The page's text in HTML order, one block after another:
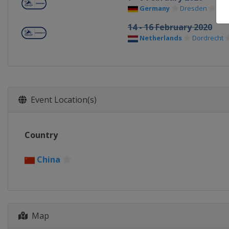
Germany Dresden
14 - 16 February 2020
Netherlands Dordrecht
Event Location(s)
Country
China
Map